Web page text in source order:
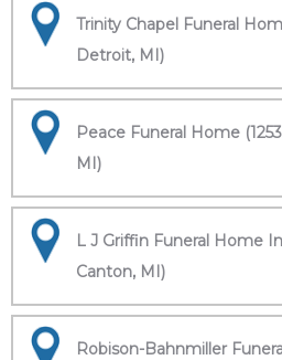
Trinity Chapel Funeral
Detroit, MI)
Peace Funeral Home
MI)
L J Griffin Funeral Home
Canton, MI)
Robison-Bahnmiller